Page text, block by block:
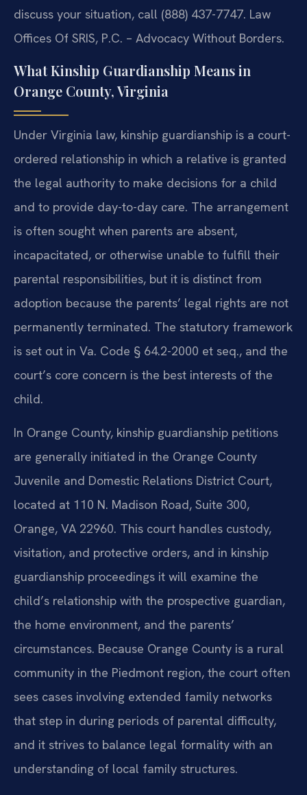
discuss your situation, call (888) 437-7747. Law
Offices Of SRIS, P.C. – Advocacy Without Borders.
What Kinship Guardianship Means in
Orange County, Virginia
Under Virginia law, kinship guardianship is a court-
ordered relationship in which a relative is granted
the legal authority to make decisions for a child
and to provide day-to-day care. The arrangement
is often sought when parents are absent,
incapacitated, or otherwise unable to fulfill their
parental responsibilities, but it is distinct from
adoption because the parents’ legal rights are not
permanently terminated. The statutory framework
is set out in Va. Code § 64.2-2000 et seq., and the
court’s core concern is the best interests of the
child.
In Orange County, kinship guardianship petitions
are generally initiated in the Orange County
Juvenile and Domestic Relations District Court,
located at 110 N. Madison Road, Suite 300,
Orange, VA 22960. This court handles custody,
visitation, and protective orders, and in kinship
guardianship proceedings it will examine the
child’s relationship with the prospective guardian,
the home environment, and the parents’
circumstances. Because Orange County is a rural
community in the Piedmont region, the court often
sees cases involving extended family networks
that step in during periods of parental difficulty,
and it strives to balance legal formality with an
understanding of local family structures.